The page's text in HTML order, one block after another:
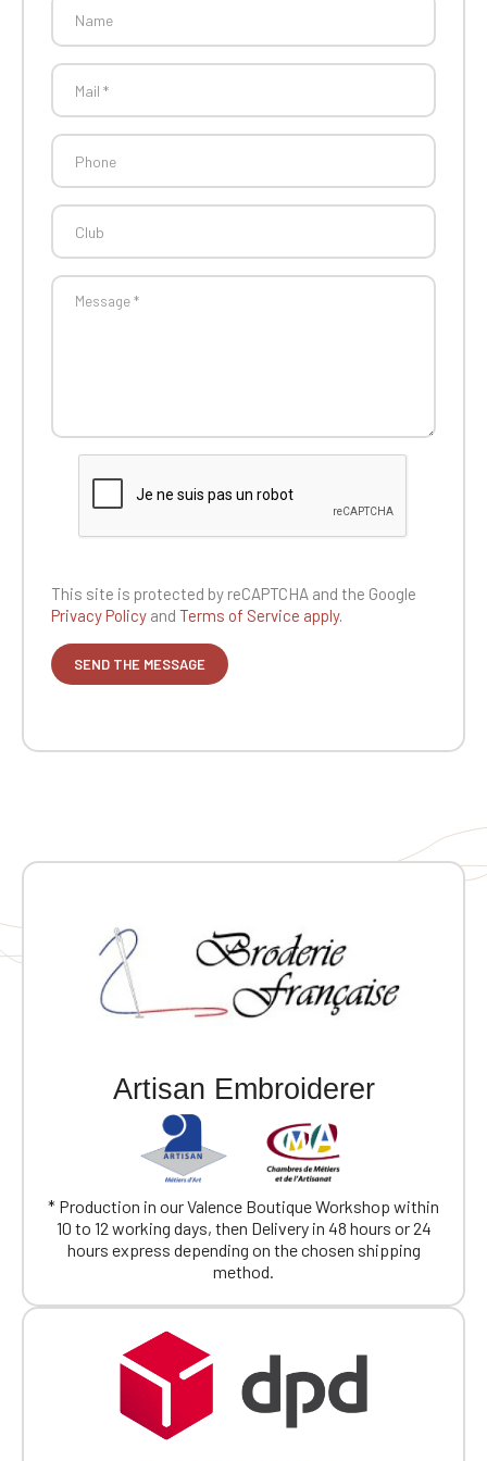
This site is protected by reCAPTCHA and the Google
Privacy Policy and Terms of Service apply.
Artisan Embroiderer
* Production in our Valence Boutique Workshop within
10 to 12 working days, then Delivery in 48 hours or 24
hours express depending on the chosen shipping
method.